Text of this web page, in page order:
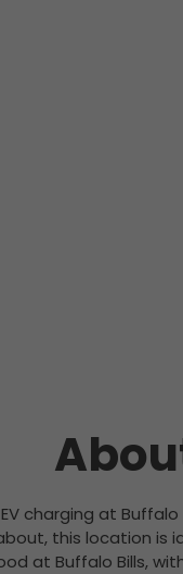
charging at Buffalo
this location is
at Buffalo Bills,